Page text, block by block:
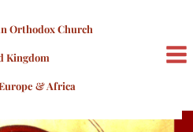
Orthodox Church
Kingdom
& Africa